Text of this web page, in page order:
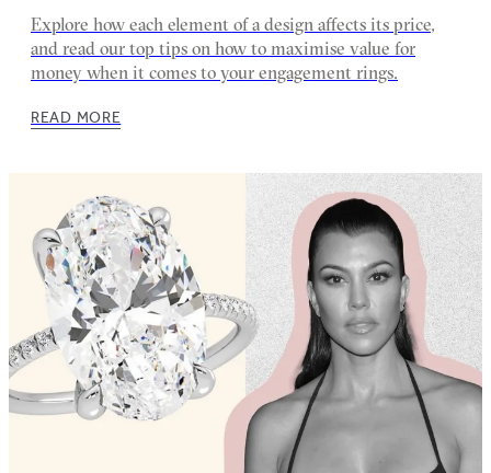
Explore how each element of a design affects its price,
and read our top tips on how to maximise value for
money when it comes to your engagement rings.
READ MORE